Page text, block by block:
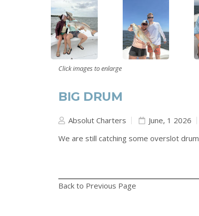
Click images to enlarge
BIG DRUM
Absolut Charters June, 1 2026
We are still catching some overslot
Back to Previous Page